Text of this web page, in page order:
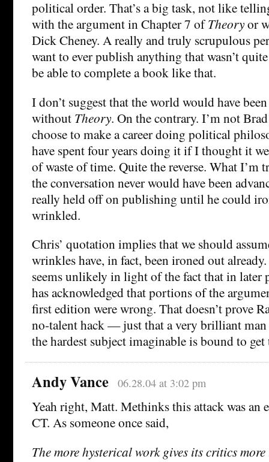
political order. That’s a big task, not like
with the argument in Chapter 7 ofTheoryor
Dick Cheney. A really and truly scrupulous
want to ever publish anything that wasn’t
be able to complete a book like that.
I don’t suggest that the world would have
without Theory. On the contrary. I’m not
choose to make a career doing political
have spent four years doing it if I thought it
of waste of time. Quite the reverse. What I’m
the conversation never would have been
really held off on publishing until he could
wrinkled.
Chris’ quotation implies that we should
wrinkles have, in fact, been ironed out
seems unlikely in light of the fact that in later
has acknowledged that portions of the
first edition were wrong. That doesn’t prove
no-talent hack — just that a very brilliant
the hardest subject imaginable is bound to
Andy Vance 06.28.04 at 3:02 pm
Yeah right, Matt. Methinks this attack was an
CT. As someone once said,
The more hysterical work gives its critics